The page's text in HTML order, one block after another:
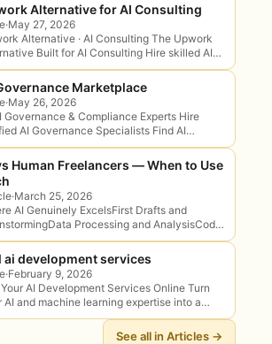
Alternative for AI Consulting
·May 27, 2026
Alternative · AI Consulting The Upwork
Built for AI Consulting Hire skilled AI
with transparent scope and
— and skip the connects, the
Marketplace
·May 26, 2026
Governance & Compliance Experts Hire
AI Governance Specialists Find AI
and compliance specialists for risk
policy, EU AI Act readiness and
AI…
Human Freelancers — When to Use
·March 25, 2026
AI Genuinely ExcelsFirst Drafts and
Processing and AnalysisCode
for Standard PatternsTranslation of
ContentImage Generation for
and PlaceholdersWhere AI Falls
Thinking and Business…
ai development services
·February 9, 2026
AI Development Services Online Turn
AI and machine learning expertise into a
business on Zinn Hub — the
with three ways to sell…See all in Articles →